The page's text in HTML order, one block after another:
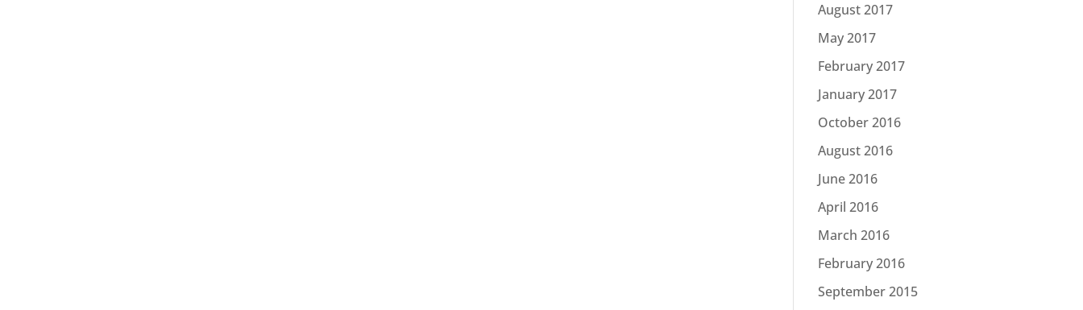
August 2017
May 2017
February 2017
January 2017
October 2016
August 2016
June 2016
April 2016
March 2016
February 2016
September 2015